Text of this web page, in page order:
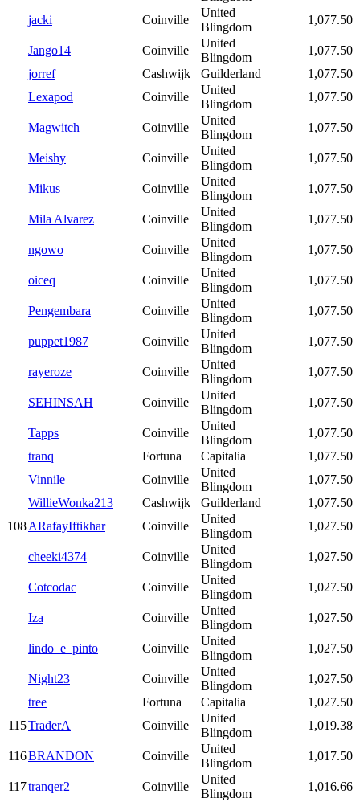
jacki Coinville
United
Blingdom
1,077.50
Jango14 Coinville
United
Blingdom
1,077.50
jorref
Cashwijk Guilderland
1,077.50
Lexapod
Coinville
United
Blingdom
1,077.50
Magwitch Coinville
United
Blingdom
1,077.50
Meishy Coinville
United
Blingdom
1,077.50
Mikus Coinville
United
Blingdom
1,077.50
Mila Alvarez Coinville
United
Blingdom
1,077.50
ngowo Coinville
United
Blingdom
1,077.50
oiceq Coinville
United
Blingdom
1,077.50
Pengembara Coinville
United
Blingdom
1,077.50
puppet1987 Coinville
United
Blingdom
1,077.50
rayeroze Coinville
United
Blingdom
1,077.50
SEHINSAH Coinville
United
Blingdom
1,077.50
Tapps Coinville
United
Blingdom
1,077.50
tranq
Fortuna Capitalia
1,077.50
Vinnile
Coinville
United
Blingdom
1,077.50
WillieWonka213
Cashwijk Guilderland
1,077.50
108ARafayIftikhar Coinville
United
Blingdom
1,027.50
cheeki4374 Coinville
United
Blingdom
1,027.50
Cotcodac Coinville
United
Blingdom
1,027.50
Iza Coinville
United
Blingdom
1,027.50
lindo_e_pinto Coinville
United
Blingdom
1,027.50
Night23 Coinville
United
Blingdom
1,027.50
tree
Fortuna Capitalia
1,027.50
115TraderA Coinville
United
Blingdom
1,019.38
116BRANDON Coinville
United
Blingdom
1,017.50
117tranqer2 Coinville
United
Blingdom
1,016.66